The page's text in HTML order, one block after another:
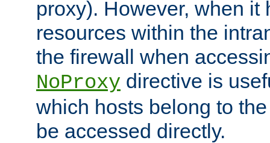
proxy). However, when it
resources within the
the firewall when
NoProxy directive is
which hosts belong to
be accessed directly.